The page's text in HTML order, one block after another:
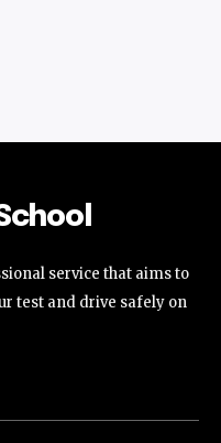
service that aims to
test and drive safely on